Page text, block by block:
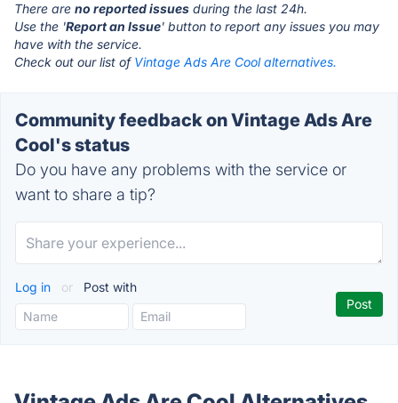
There are no reported issues during the last 24h.
Use the 'Report an Issue' button to report any issues you may
have with the service.
Check out our list of Vintage Ads Are Cool alternatives.
Community feedback on Vintage Ads Are
Cool's status
Do you have any problems with the service or
want to share a tip?
Log in or Post with